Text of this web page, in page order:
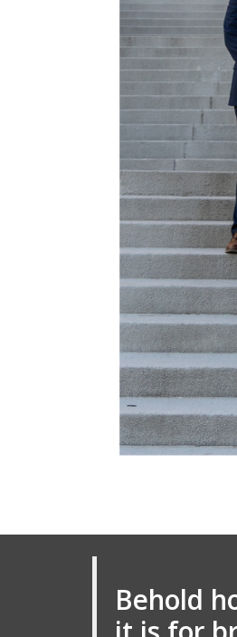
Behold